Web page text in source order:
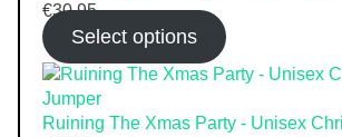
€30.95
Select options
Ruining The Xmas Party - Unisex